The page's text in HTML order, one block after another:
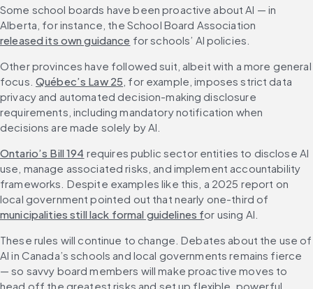
Some school boards have been proactive about AI — in
Alberta, for instance, the School Board Association
released its own guidance for schools’ AI policies.
Other provinces have followed suit, albeit with a more general
focus. Québec’s Law 25 , for example, imposes strict data
privacy and automated decision-making disclosure
requirements, including mandatory notification when
decisions are made solely by AI.
Ontario’s Bill 194 requires public sector entities to disclose AI
use, manage associated risks, and implement accountability
frameworks. Despite examples like this, a 2025 report on
local government pointed out that nearly one-third of
municipalities still lack formal guidelines for using AI.
These rules will continue to change. Debates about the use of
AI in Canada’s schools and local governments remains fierce
— so savvy board members will make proactive moves to
head off the greatest risks and set up flexible, powerful